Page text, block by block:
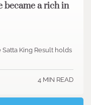
became a rich in
King Result holds
4 MIN READ